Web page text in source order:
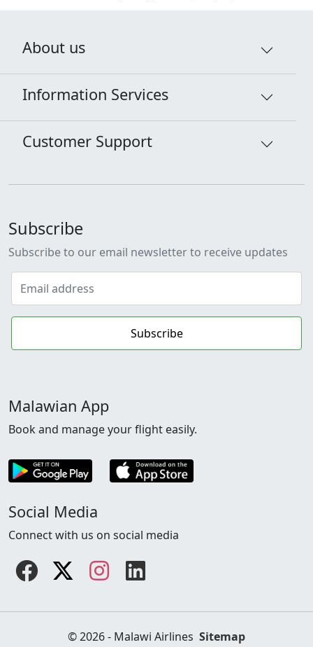
About us
Information Services
Customer Support
Subscribe
Subscribe to our email newsletter to receive updates
Subscribe
Malawian App
Book and manage your flight easily.
Social Media
Connect with us on social media
FacebookTwitterinstagram
© 2026 - Malawi Airlines Sitemap